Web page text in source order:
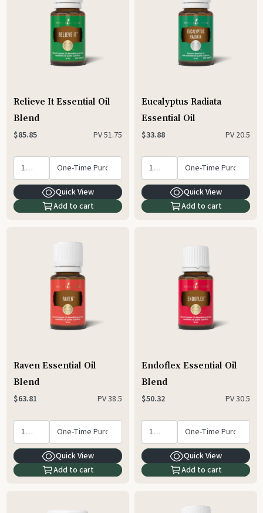
Relieve It Essential Oil
Blend
$85.85 PV51.75
Quick View
Add to cart
Eucalyptus Radiata
Essential Oil
$33.88 PV 20.5
Quick View
Add to cart
Raven Essential Oil
Blend
$63.81 PV38.5
Quick View
Add to cart
Endoflex Essential Oil
Blend
$50.32 PV30.5
Quick View
Add to cart